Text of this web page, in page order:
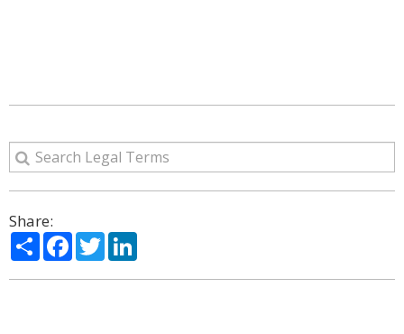
Share:
ShareFacebook
Twitter